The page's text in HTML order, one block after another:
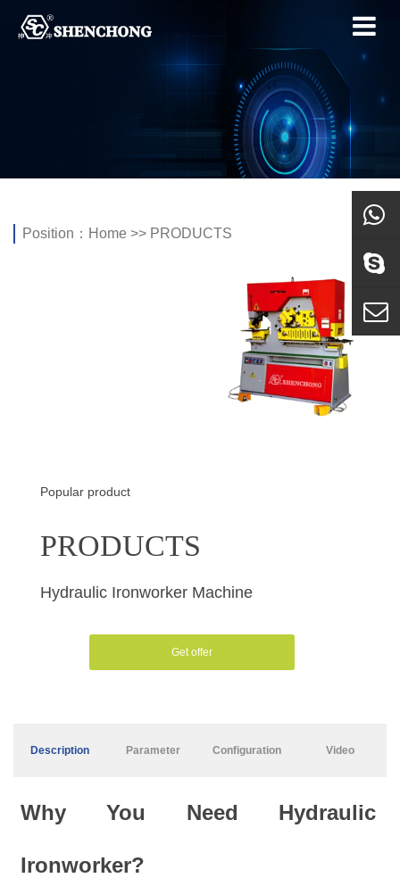
Position： Home >> PRODUCTS
Popular product
PRODUCTS
Hydraulic Ironworker Machine
Get offer
Description Parameter Configuration Video
Why You Need Hydraulic
Ironworker?
Skype